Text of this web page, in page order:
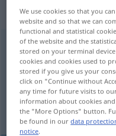
afektowany
Overview of all
(For more details, click/tap
affektiert,
We use cookies so that you
website and so that we can
functional and statistical
of the website and the
stored on your terminal
cookies and cookies used to
stored if you give us your
click on "Continue without
any time for future visits to
information about cookies
the "More Options" button.
be found in ourdata
notice.